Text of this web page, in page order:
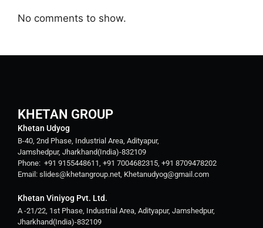
No comments to show.
KHETAN GROUP
Khetan Udyog
B-40, 2nd Phase, Industrial Area, Adityapur,
Jamshedpur, Jharkhand(India)-832109
Phone: +91 9155448611, +91 7004682315, +91 8709478202
Email: slides@khetangroup.net, Khetanudyog@gmail.com
Khetan Viniyog Pvt. Ltd.
A -21/22, 1st Phase, Industrial Area, Adityapur, Jamshedpur,
Jharkhand(India)-832109